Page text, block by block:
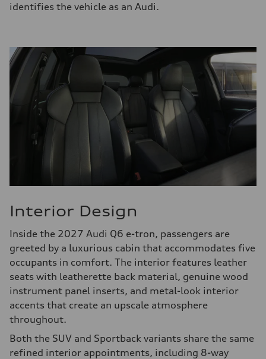
identifies the vehicle as an Audi.
Interior Design
Inside the 2027 Audi Q6 e-tron, passengers are
greeted by a luxurious cabin that accommodates five
occupants in comfort. The interior features leather
seats with leatherette back material, genuine wood
instrument panel inserts, and metal-look interior
accents that create an upscale atmosphere
throughout.
Both the SUV and Sportback variants share the same
refined interior appointments, including 8-way